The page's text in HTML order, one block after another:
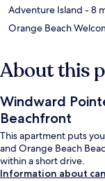
Adventure Island - 8
Orange Beach
About this
Windward
Beachfront
This apartment puts
and Orange Beach
within a short drive.
Information about